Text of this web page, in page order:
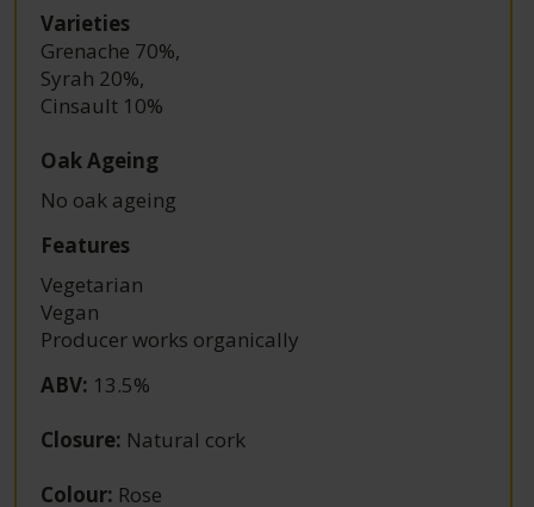
Varieties
Grenache 70%,
Syrah 20%,
Cinsault 10%
Oak Ageing
No oak ageing
Features
Vegetarian
Vegan
Producer works organically
ABV: 13.5%
Closure: Natural cork
Colour: Rose